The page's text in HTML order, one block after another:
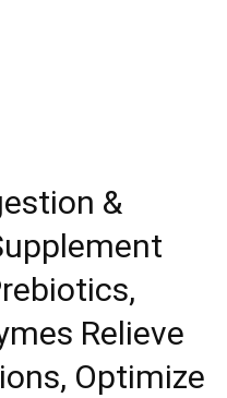
&
Relieve
Optimize